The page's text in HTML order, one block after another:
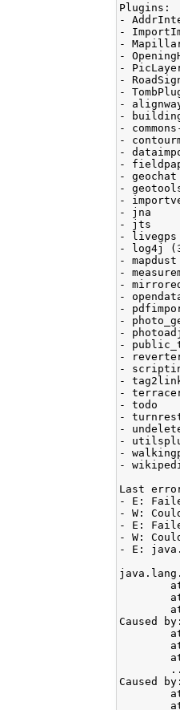
Plugins:
-
-
-
-
-
-
-
-
-
-
-
-
-
- geochat
-
-
- jna
- jts
- livegps
- log4j
- mapdust
-
-
-
-
-
-
-
-
-
-
-
- todo
-
-
-
-
-
Last
- E:
- W:
- E:
- W:
- E:
Caused
Caused